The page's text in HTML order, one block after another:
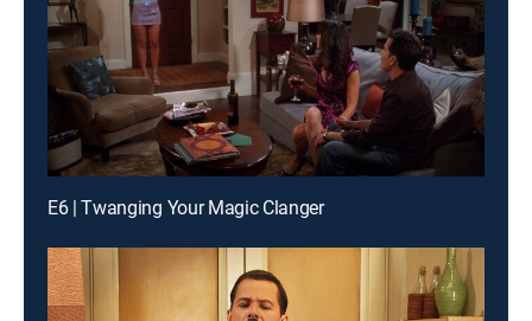
E6 | Twanging Your Magic Clanger